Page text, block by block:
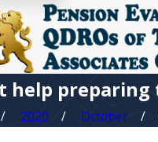
help preparing
2020 October